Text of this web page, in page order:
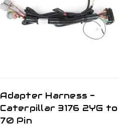
Adapter Harness -
Caterpillar 3176 2YG to
70 Pin